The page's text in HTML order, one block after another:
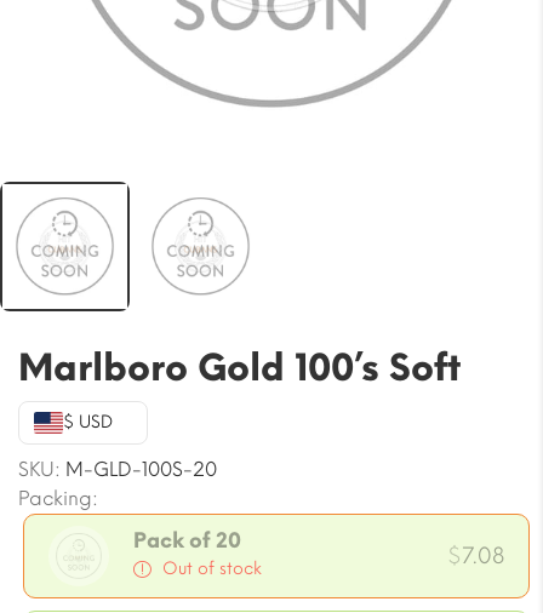
Marlboro Gold 100’s Soft
$ USD
SKU: M-GLD-100S-20
Packing:
Pack of 20
Out of stock $7.08